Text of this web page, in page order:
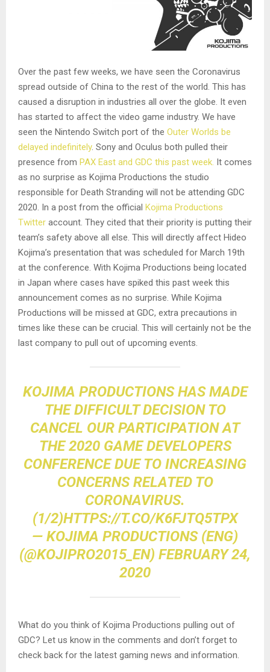
Over the past few weeks, we have seen the Coronavirus
spread outside of China to the rest of the world. This has
caused a disruption in industries all over the globe. It even
has started to affect the video game industry. We have
seen the Nintendo Switch port of the Outer Worlds be
delayed indefinitely. Sony and Oculus both pulled their
presence from PAX East and GDC this past week. It comes
as no surprise as Kojima Productions the studio
responsible for Death Stranding will not be attending GDC
2020. In a post from the official Kojima Productions
Twitter account. They cited that their priority is putting their
team’s safety above all else. This will directly affect Hideo
Kojima’s presentation that was scheduled for March 19th
at the conference. With Kojima Productions being located
in Japan where cases have spiked this past week this
announcement comes as no surprise. While Kojima
Productions will be missed at GDC, extra precautions in
times like these can be crucial. This will certainly not be the
last company to pull out of upcoming events.
KOJIMA PRODUCTIONS HAS MADE
THE DIFFICULT DECISION TO
CANCEL OUR PARTICIPATION AT
THE 2020 GAME DEVELOPERS
CONFERENCE DUE TO INCREASING
CONCERNS RELATED TO
CORONAVIRUS.
(1/2)HTTPS://T.CO/K6FJTQ5TPX
— KOJIMA PRODUCTIONS (ENG)
(@KOJIPRO2015_EN) FEBRUARY 24,
2020
What do you think of Kojima Productions pulling out of
GDC? Let us know in the comments and don’t forget to
check back for the latest gaming news and information.